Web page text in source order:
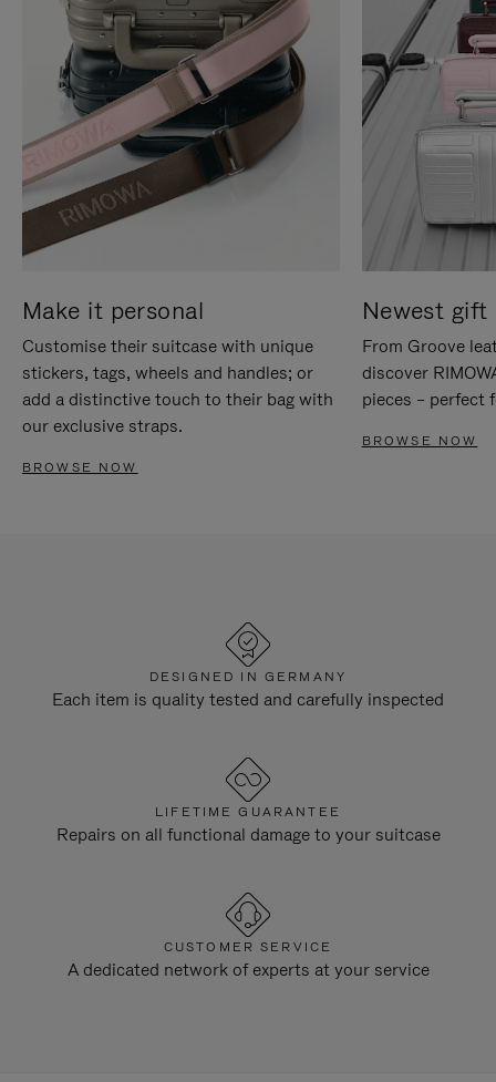
Make it personal
Customise their suitcase with unique
stickers, tags, wheels and handles; or
add a distinctive touch to their bag with
our exclusive straps.
BROWSE NOW
Newest gift
From Groove
discover
pieces – perfect
BROWSE NOW
DESIGNED IN GERMANY
Each item is quality tested and carefully inspected
LIFETIME GUARANTEE
Repairs on all functional damage to your suitcase
CUSTOMER SERVICE
A dedicated network of experts at your service